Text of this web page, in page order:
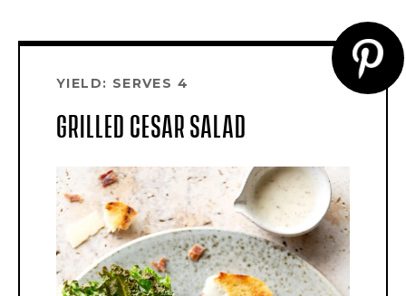
YIELD: SERVES 4
GRILLED CESAR SALAD